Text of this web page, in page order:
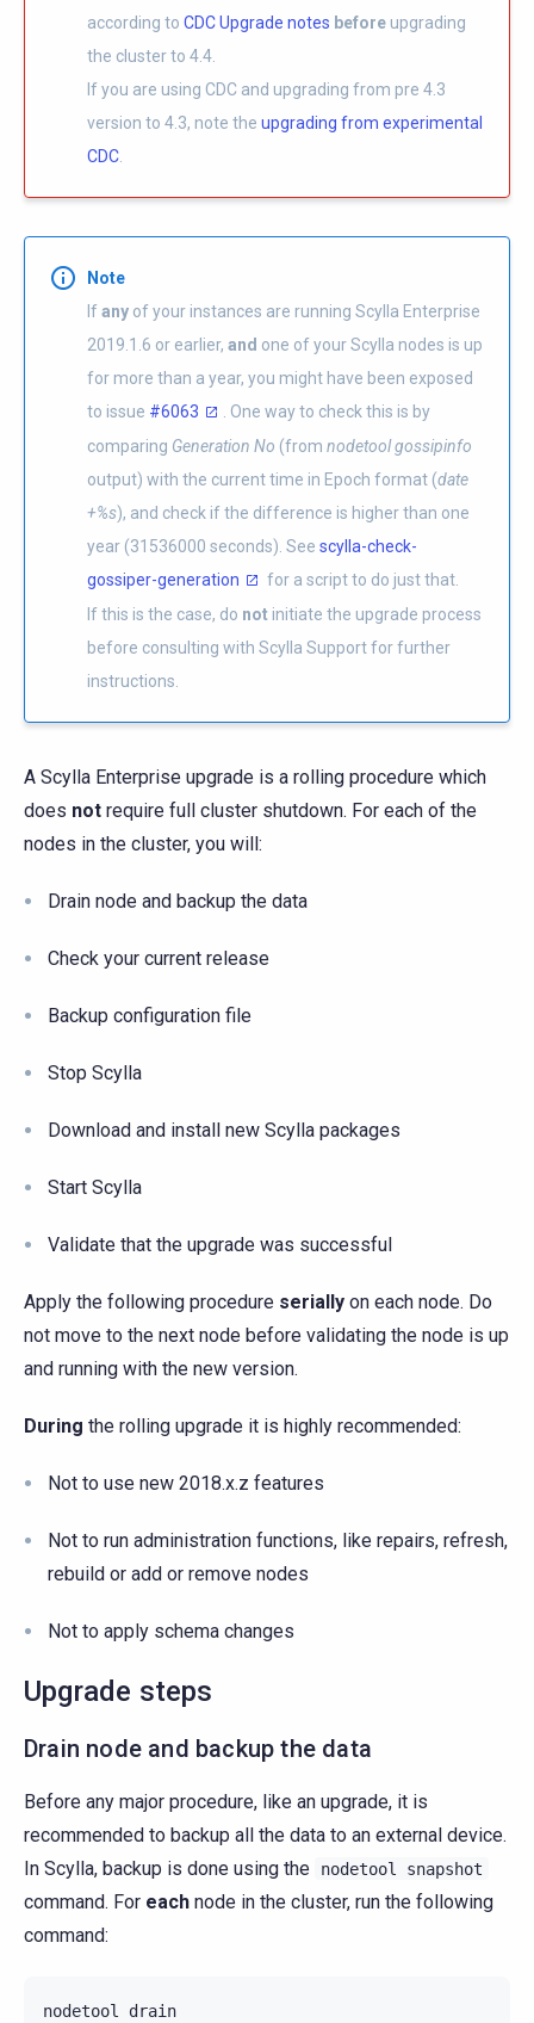
according to CDC Upgrade notes before upgrading
the cluster to 4.4.
If you are using CDC and upgrading from pre 4.3
version to 4.3, note the upgrading from experimental
CDC
Note
Ifany of your instances are running Scylla Enterprise
2019.1.6 or earlier, and one of your Scylla nodes is up
for more than a year, you might have been exposed
to issue #6063
. One way to check this is by
comparing Generation No (from nodetool gossipinfo
output) with the current time in Epoch format (date
+%s), and check if the difference is higher than one
year (31536000 seconds). See scylla-check-
gossiper-generation
for a script to do just that.
If this is the case, do not initiate the upgrade process
before consulting with Scylla Support for further
instructions.
A Scylla Enterprise upgrade is a rolling procedure which
does not require full cluster shutdown. For each of the
nodes in the cluster, you will:
Drain node and backup the data
Check your current release
Backup configuration file
Stop Scylla
Download and install new Scylla packages
Start Scylla
Validate that the upgrade was successful
Apply the following procedure serially on each node. Do
not move to the next node before validating the node is up
and running with the new version.
During the rolling upgrade it is highly recommended:
Not to use new 2018.x.z features
Not to run administration functions, like repairs, refresh,
rebuild or add or remove nodes
Not to apply schema changes
Upgrade steps
Drain node and backup the data
Before any major procedure, like an upgrade, it is
recommended to backup all the data to an external device.
In Scylla, backup is done using the
nodetool snapshot
command. For each node in the cluster, run the following
command:
nodetool
drain